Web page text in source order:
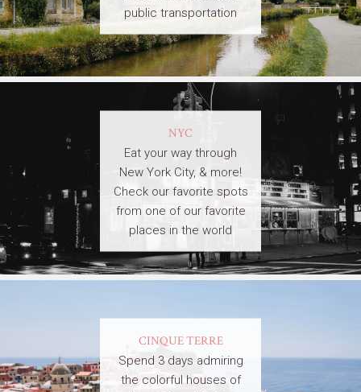
public transportation
NYC
Eat your way through
New York City, & more!
Check our favorite spots
from one of our favorite
places in the world
CINQUE TERRE
Spend 3 days admiring
the colorful houses of